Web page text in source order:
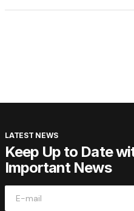
LATEST NEWS
Keep Up to Date
Important News